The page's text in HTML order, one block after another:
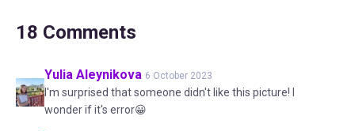
18 Comments
Yulia Aleynikova 6 October 2023
I'm surprised that someone didn't like this picture! I
wonder if it's error😀